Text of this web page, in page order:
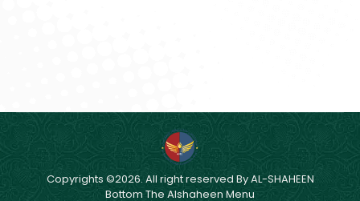
Copyrights ©2026. All right reserved By AL-SHAHEEN
Bottom The Alshaheen Menu